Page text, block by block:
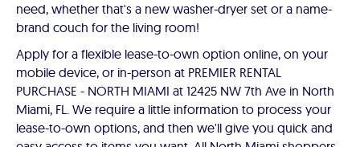
need, whether that's a new washer-dryer set or a name-
brand couch for the living room!
Apply for a flexible lease-to-own option online, on your
mobile device, or in-person at PREMIER RENTAL
PURCHASE - NORTH MIAMI at 12425 NW 7th Ave in North
Miami, FL. We require a little information to process your
lease-to-own options, and then we'll give you quick and